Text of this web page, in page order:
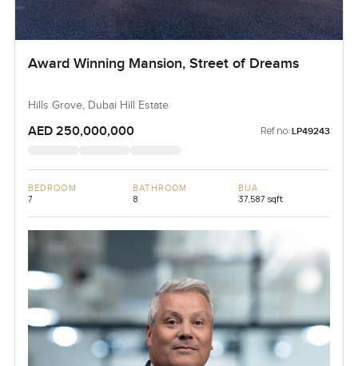
Award Winning Mansion, Street of Dreams
Hills Grove, Dubai Hill Estate
AED 250,000,000 Ref no: LP49243
BEDROOM
7
BATHROOM
8
BUA
37,587 sqft